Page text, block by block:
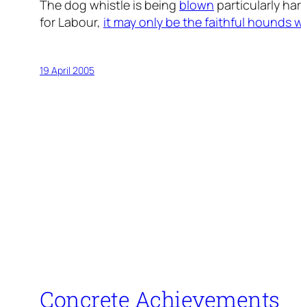
The dog whistle is being blown particularly
for Labour, it may only be the faithful hounds
19 April 2005
Concrete Achievements